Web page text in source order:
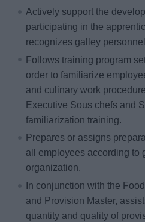
Actively support the
participating in the
recognizes galley
Follows training program
order to familiarize
and culinary work
Executive Sous chefs and
familiarization training.
Prepares or assigns
all employees according to
organization.
In conjunction with the
and Provision Master,
quantity and quality of